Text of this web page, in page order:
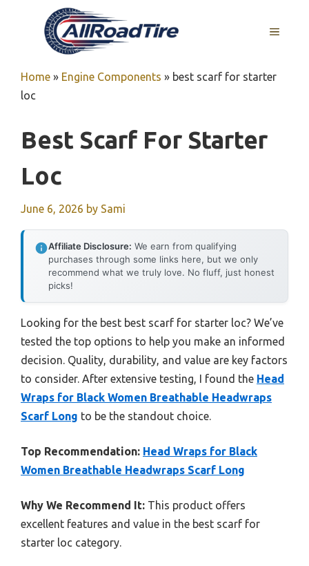
MENU
Home » Engine Components » best scarf for starter
loc
Best Scarf For Starter
Loc
June 6, 2026 by Sami
Affiliate Disclosure: We earn from qualifying
purchases through some links here, but we only
recommend what we truly love. No fluff, just honest
picks!
Looking for the best best scarf for starter loc? We’ve
tested the top options to help you make an informed
decision. Quality, durability, and value are key factors
to consider. After extensive testing, I found the Head
Wraps for Black Women Breathable Headwraps
Scarf Long to be the standout choice.
Top Recommendation: Head Wraps for Black
Women Breathable Headwraps Scarf Long
Why We Recommend It: This product offers
excellent features and value in the best scarf for
starter loc category.